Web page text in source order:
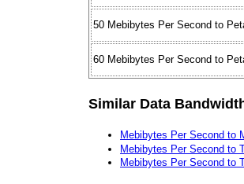
50 Mebibytes Per Second to
60 Mebibytes Per Second to
Similar Data
Mebibytes Per Second to
Mebibytes Per Second to
Mebibytes Per Second to